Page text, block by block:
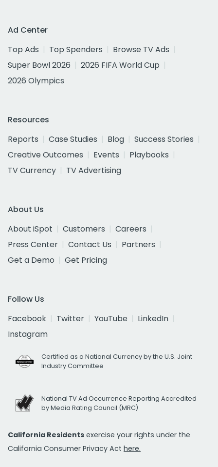
Ad Center
Top Ads
Top Spenders
Browse TV Ads
Super Bowl 2026
2026 FIFA World Cup
2026 Olympics
Resources
Reports
Case Studies Blog
Success Stories
Creative Outcomes
Events
Playbooks
TV Currency
TV Advertising
About Us
About iSpot
Customers
Careers
Press Center
Contact Us
Partners
Get a Demo
Get Pricing
Follow Us
Facebook
Twitter YouTube
LinkedIn
Instagram
Certified as a National Currency by the U.S. Joint
Industry Committee
National TV Ad Occurrence Reporting Accredited
by Media Rating Council (MRC)
California Residents exercise your rights under the
California Consumer Privacy Act here.